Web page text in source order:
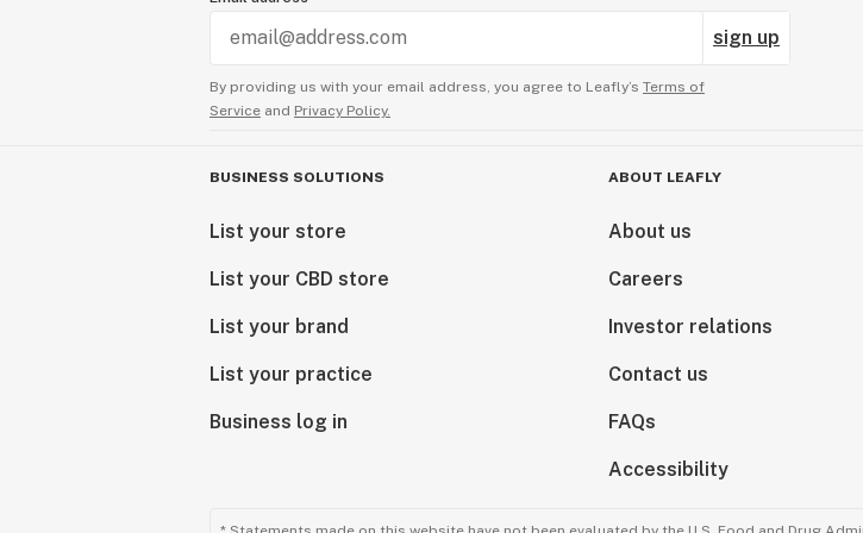
sign up
By providing us with your email address, you agree to Leafly’s Terms of
Service and Privacy Policy.
BUSINESS SOLUTIONS
List your store
List your CBD store
List your brand
List your practice
Business log in
ABOUT LEAFLY
About us
Careers
Investor relations
Contact us
FAQs
Accessibility